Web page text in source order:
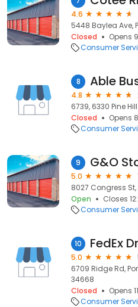
4.6
5448 Baylea Ave,
Closed
Opens
Consumer
8 Able
4.8
6739, 6330 Pine
Closed
Opens
Consumer
9 G&O
5.0
8027 Congress St,
Open
Closes
Consumer
10 FedEx
5.0
6709 Ridge Rd,
34668
Closed
Opens
Consumer